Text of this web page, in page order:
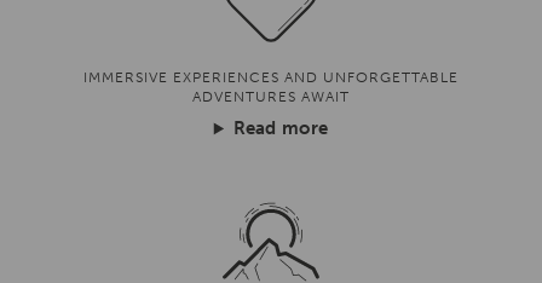
IMMERSIVE EXPERIENCES AND UNFORGETTABLE
ADVENTURES AWAIT
Read more